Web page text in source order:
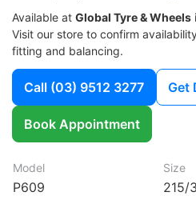
Available at Global Tyre & Wheels
Visit our store to confirm
fitting and balancing.
Call (03) 9512 3277 Get
Book Appointment
Model
P609
Size
215/